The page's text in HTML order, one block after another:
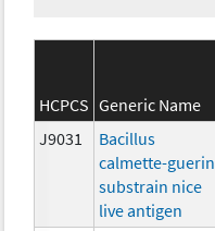
HCPCS Generic Name
J9031
Bacillus
calmette-guerin
substrain nice
live antigen